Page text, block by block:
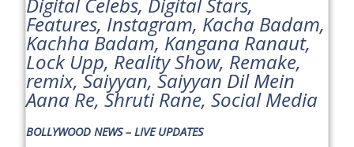
Features, Instagram, Kacha Badam,
Kachha Badam, Kangana Ranaut,
Lock Upp, Reality Show, Remake,
remix, Saiyyan, Saiyyan Dil Mein
Aana Re, Shruti Rane, Social Media
BOLLYWOOD NEWS – LIVE UPDATES